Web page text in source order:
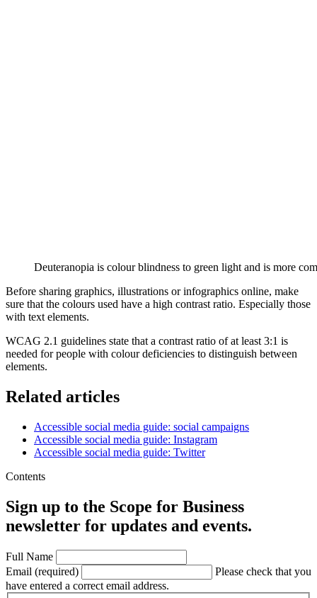
Deuteranopia is colour blindness to green light and is more
Before sharing graphics, illustrations or infographics online, make
sure that the colours used have a high contrast ratio. Especially those
with text elements.
WCAG 2.1 guidelines state that a contrast ratio of at least 3:1 is
needed for people with colour deficiencies to distinguish between
elements.
Related articles
Accessible social media guide: social campaigns
Accessible social media guide: Instagram
Accessible social media guide: Twitter
Contents
Sign up to the Scope for Business
newsletter for updates and events.
Full Name
Email (required)
Please check that you
have entered a correct email address.